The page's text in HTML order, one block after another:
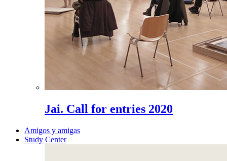
Jai. Call for entries 2020
Amigos y amigas
Study Center